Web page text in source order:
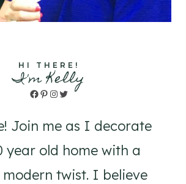
HI THERE!
I'm Kelly
Facebook
Pinterest
Instagram
Twitter
Join me as I decorate
year old home with a
twist. I believe